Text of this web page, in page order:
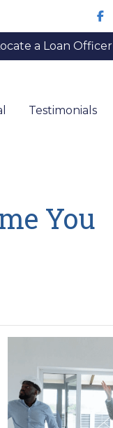
a Loan Officer
Testimonials
You